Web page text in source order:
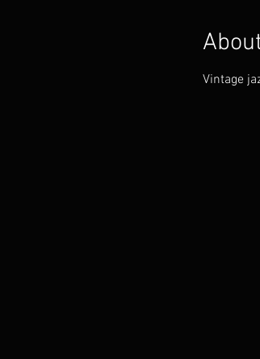
Vintage